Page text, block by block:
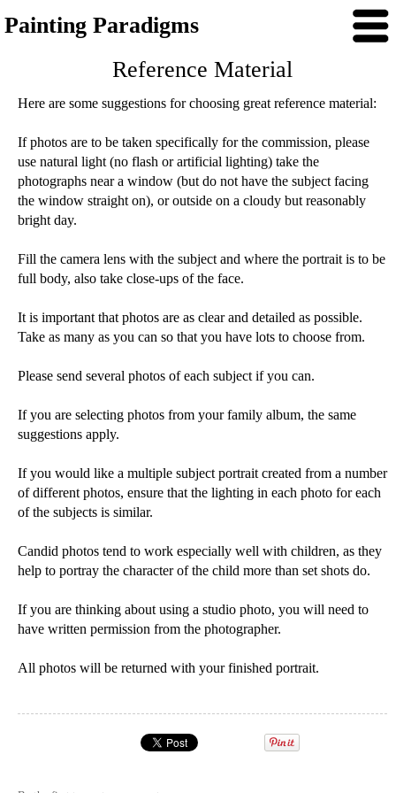
Painting Paradigms
Reference Material
Here are some suggestions for choosing great reference material:
If photos are to be taken specifically for the commission, please
use natural light (no flash or artificial lighting) take the
photographs near a window (but do not have the subject facing
the window straight on), or outside on a cloudy but reasonably
bright day.
Fill the camera lens with the subject and where the portrait is to be
full body, also take close-ups of the face.
It is important that photos are as clear and detailed as possible.
Take as many as you can so that you have lots to choose from.
Please send several photos of each subject if you can.
If you are selecting photos from your family album, the same
suggestions apply.
If you would like a multiple subject portrait created from a number
of different photos, ensure that the lighting in each photo for each
of the subjects is similar.
Candid photos tend to work especially well with children, as they
help to portray the character of the child more than set shots do.
If you are thinking about using a studio photo, you will need to
have written permission from the photographer.
All photos will be returned with your finished portrait.